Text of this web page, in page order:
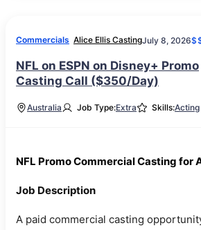
Commercials Alice Ellis CastingJuly 8, 2026
NFL on ESPN on Disney+ Promo
Casting Call ($350/Day)
Australia Job Type:Extra Skills:Acting
NFL Promo Commercial Casting for
Job Description
A paid commercial casting